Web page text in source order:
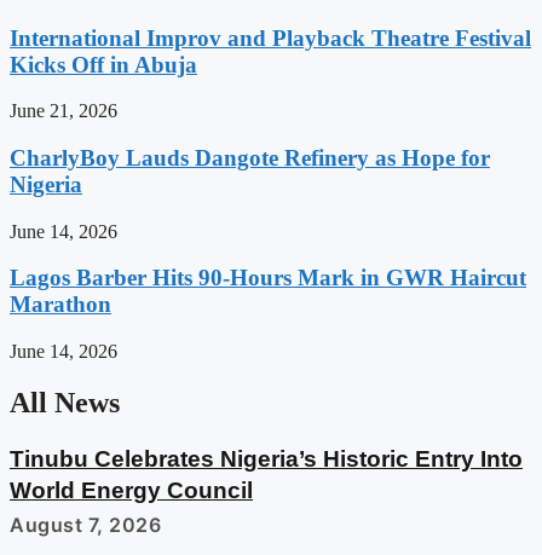
International Improv and Playback Theatre Festival
Kicks Off in Abuja
June 21, 2026
CharlyBoy Lauds Dangote Refinery as Hope for
Nigeria
June 14, 2026
Lagos Barber Hits 90-Hours Mark in GWR Haircut
Marathon
June 14, 2026
All News
Tinubu Celebrates Nigeria’s Historic Entry Into
World Energy Council
August 7, 2026